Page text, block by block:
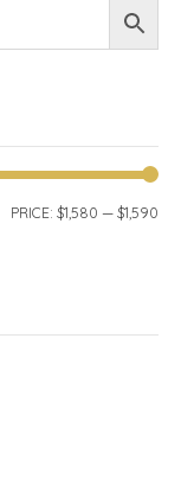
PRICE: $1,580 — $1,590